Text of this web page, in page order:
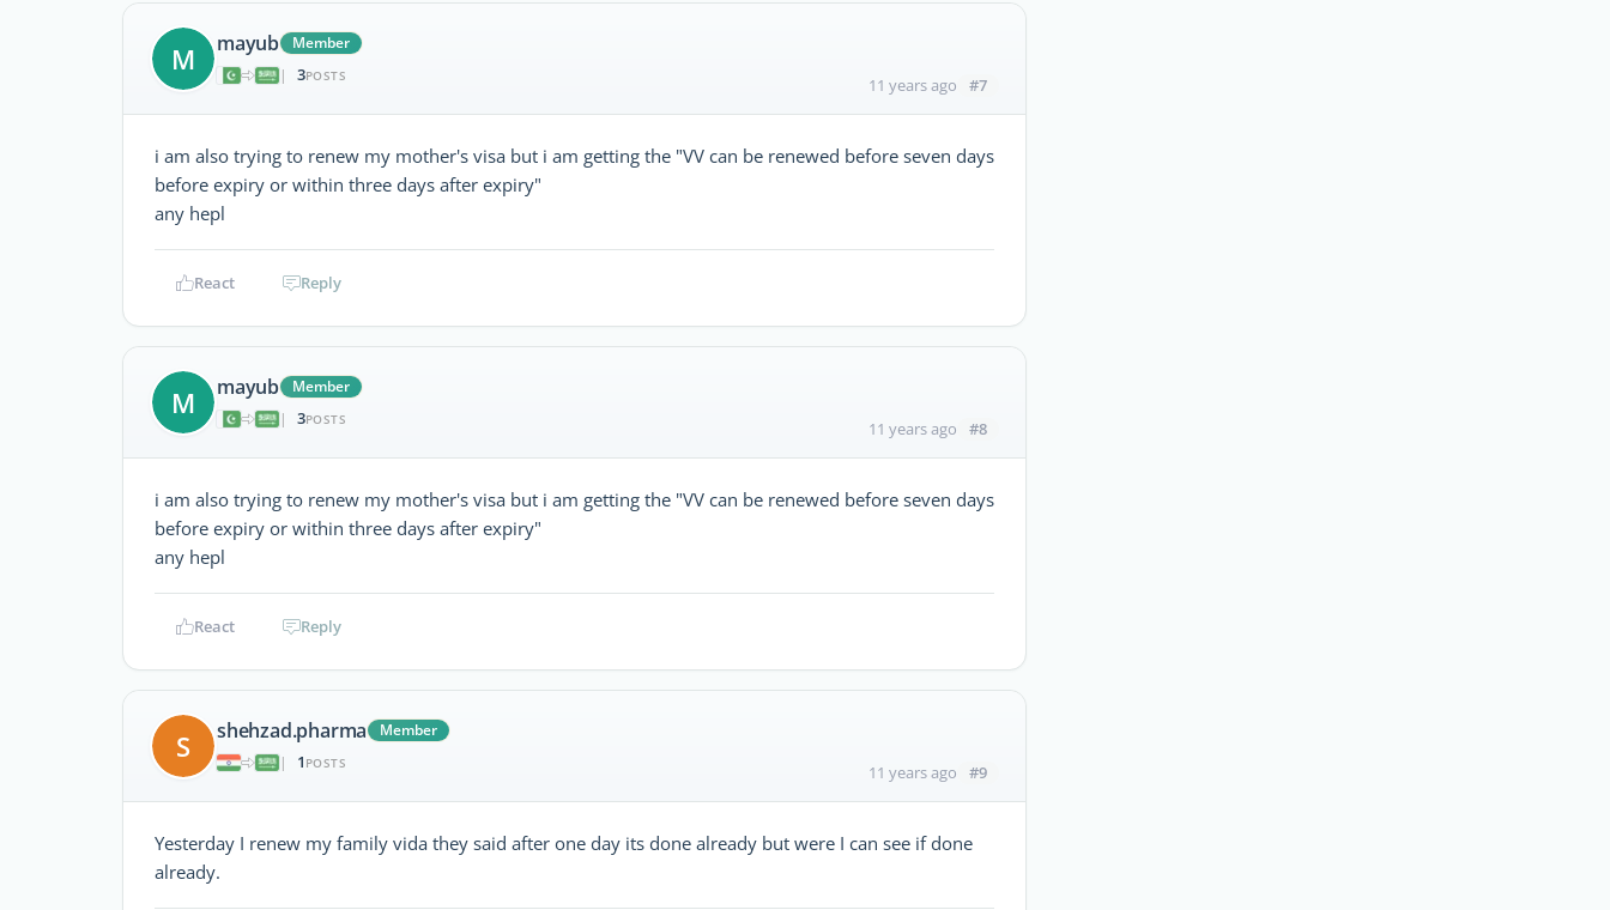
M mayub
Member
|
3POSTS 11 years ago #7
i am also trying to renew my mother's visa but i am getting the "VV can be renewed before seven days
before expiry or within three days after expiry"
any hepl
React Reply
M mayub
Member
|
3POSTS 11 years ago #8
i am also trying to renew my mother's visa but i am getting the "VV can be renewed before seven days
before expiry or within three days after expiry"
any hepl
React Reply
S shehzad.pharma
Member
|
1 POSTS 11 years ago #9
Yesterday I renew my family vida they said after one day its done already but were I can see if done
already.